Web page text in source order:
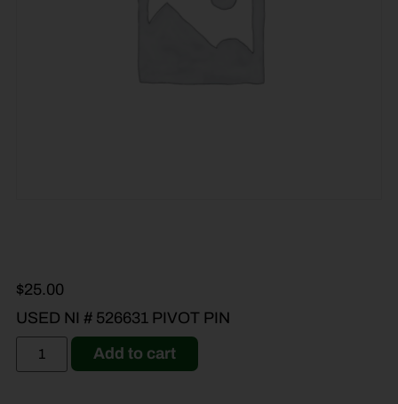
$25.00
USED NI # 526631 PIVOT PIN
Add to cart